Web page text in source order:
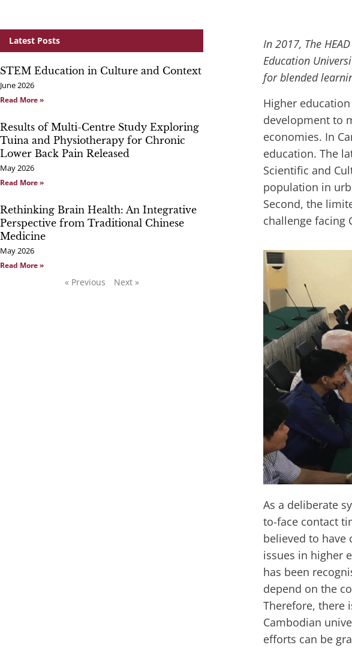
Latest Posts
STEM Education in Culture and Context
June 2026
Read More »
Results of Multi-Centre Study Exploring
Tuina and Physiotherapy for Chronic
Lower Back Pain Released
May 2026
Read More »
Rethinking Brain Health: An Integrative
Perspective from Traditional Chinese
Medicine
May 2026
Read More »
« Previous Next »
In 2017, The
Education
for blended
Higher
development to
economies. In
education. The
Scientific and
population in
Second, the
challenge facing
As a deliberate
to-face contact
believed to have
issues in higher
has been
depend on the
Therefore, there
Cambodian
efforts can be